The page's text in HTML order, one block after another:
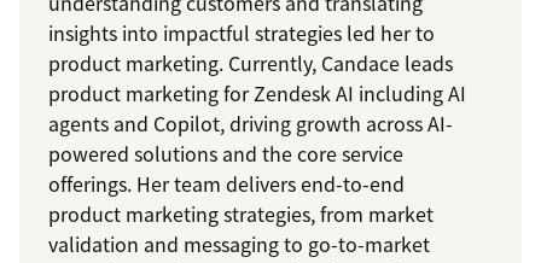
insights into impactful strategies led her to
product marketing. Currently, Candace leads
product marketing for Zendesk AI including AI
agents and Copilot, driving growth across AI-
powered solutions and the core service
offerings. Her team delivers end-to-end
product marketing strategies, from market
validation and messaging to go-to-market